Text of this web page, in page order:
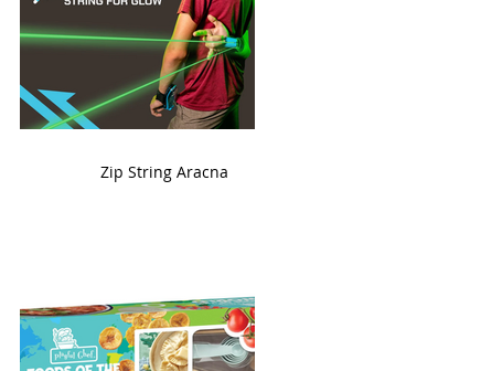
Zip String Aracna